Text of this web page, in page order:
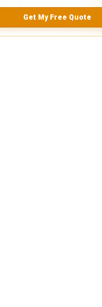
Get My Free Quote